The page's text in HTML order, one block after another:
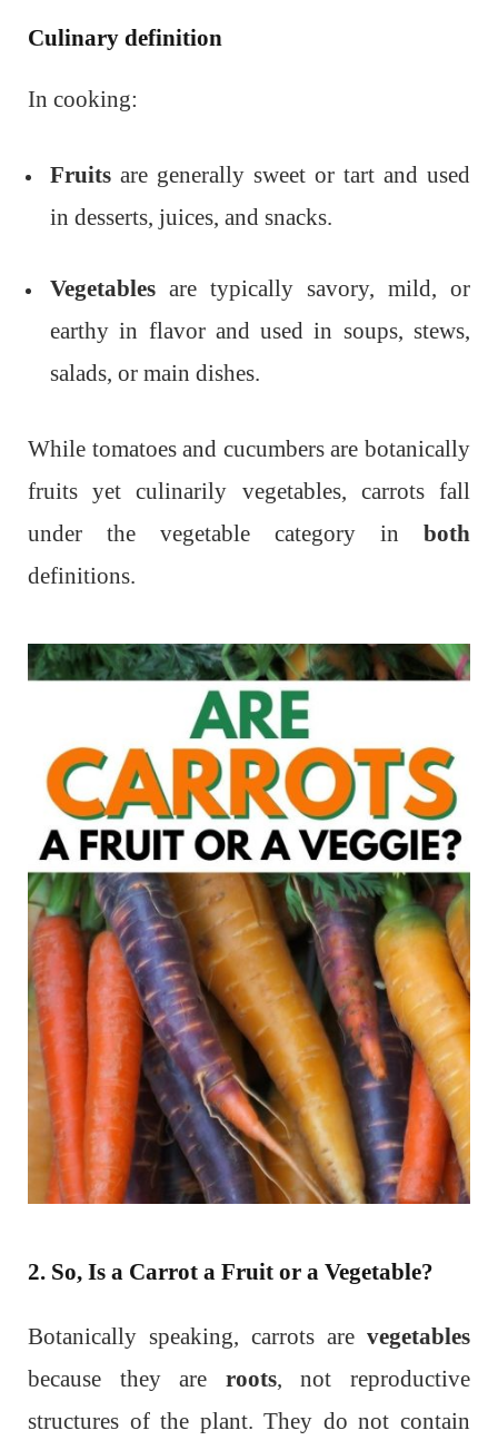
Culinary definition
In cooking:
Fruits are generally sweet or tart and used
in desserts, juices, and snacks.
Vegetables are typically savory, mild, or
earthy in flavor and used in soups, stews,
salads, or main dishes.
While tomatoes and cucumbers are botanically
fruits yet culinarily vegetables, carrots fall
under the vegetable category in both
definitions.
2. So, Is a Carrot a Fruit or a Vegetable?
Botanically speaking, carrots are vegetables
because they are roots, not reproductive
structures of the plant. They do not contain